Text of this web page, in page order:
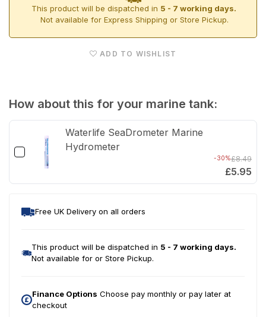
AI
Blade
Coral
Units
This product will be dispatched in 5 - 7 working days.
Not available for Express Shipping or Store Pickup.
ADD TO WISHLIST
How about this for your marine tank:
Waterlife SeaDrometer Marine
Hydrometer
-30%£8.49
£5.95
Free UK Delivery on all orders
This product will be dispatched in 5 - 7 working days.
Not available for or Store Pickup.
Finance Options Choose pay monthly or pay later at
checkout